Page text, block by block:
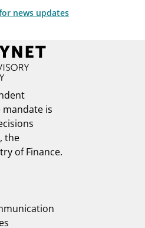
news updates
is
the
of Finance.